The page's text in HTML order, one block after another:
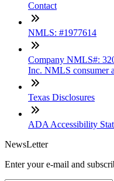
Contact
NMLS: #1977614
Company NMLS#:
Inc. NMLS consumer
Texas Disclosures
ADA Accessibility
NewsLetter
Enter your e-mail and